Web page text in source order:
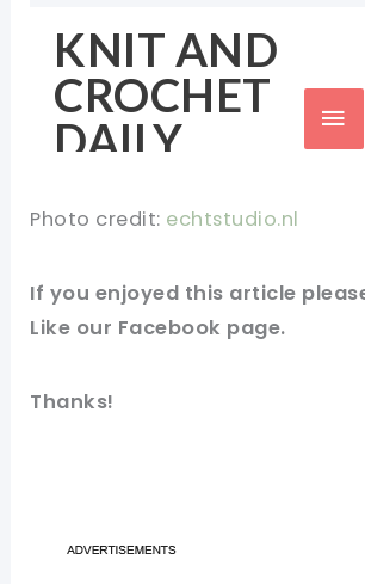
Photo credit: echtstudio.nl
If you enjoyed this article
Like our Facebook page.
Thanks!